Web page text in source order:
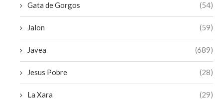
Gata de Gorgos (54)
Jalon (59)
Javea (689)
Jesus Pobre (28)
La Xara (29)